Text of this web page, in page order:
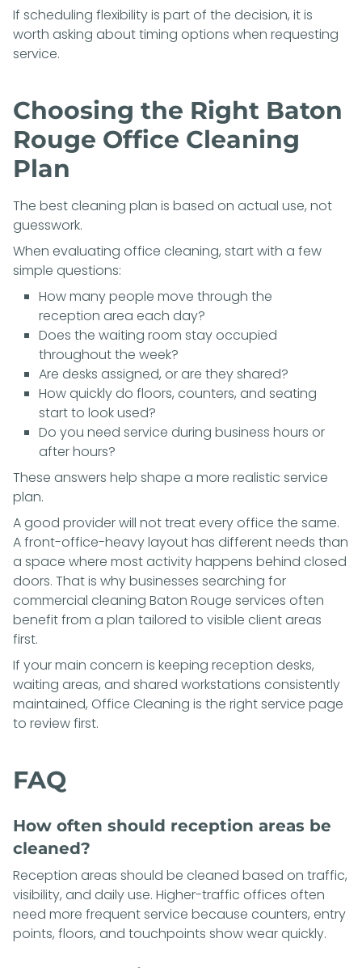
If scheduling flexibility is part of the decision, it is
worth asking about timing options when requesting
service.
Choosing the Right Baton
Rouge Office Cleaning
Plan
The best cleaning plan is based on actual use, not
guesswork.
When evaluating office cleaning, start with a few
simple questions:
How many people move through the
reception area each day?
Does the waiting room stay occupied
throughout the week?
Are desks assigned, or are they shared?
How quickly do floors, counters, and seating
start to look used?
Do you need service during business hours or
after hours?
These answers help shape a more realistic service
plan.
A good provider will not treat every office the same.
A front-office-heavy layout has different needs than
a space where most activity happens behind closed
doors. That is why businesses searching for
commercial cleaning Baton Rouge services often
benefit from a plan tailored to visible client areas
first.
If your main concern is keeping reception desks,
waiting areas, and shared workstations consistently
maintained, Office Cleaning is the right service page
to review first.
FAQ
How often should reception areas be
cleaned?
Reception areas should be cleaned based on traffic,
visibility, and daily use. Higher-traffic offices often
need more frequent service because counters, entry
points, floors, and touchpoints show wear quickly.